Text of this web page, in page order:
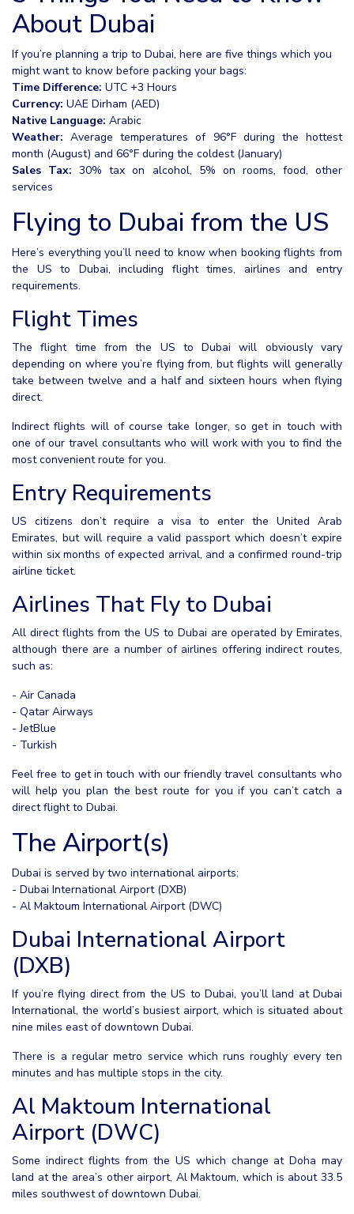
About Dubai
If you’re planning a trip to Dubai, here are five things which you
might want to know before packing your bags:
Time Difference: UTC +3 Hours
Currency: UAE Dirham (AED)
Native Language: Arabic
Weather:Average temperatures of 96°F during the hottest
month (August) and 66°F during the coldest (January)
Sales Tax:30% tax on alcohol, 5% on rooms, food, other
services
Flying to Dubai from the US
Here’s everything you’ll need to know when booking flights from
the US to Dubai, including flight times, airlines and entry
requirements.
Flight Times
The flight time from the US to Dubai will obviously vary
depending on where you’re flying from, but flights will generally
take between twelve and a half and sixteen hours when flying
direct.
Indirect flights will of course take longer, so get in touch with
one of our travel consultants who will work with you to find the
most convenient route for you.
Entry Requirements
US citizens don’t require a visa to enter the United Arab
Emirates, but will require a valid passport which doesn’t expire
within six months of expected arrival, and a confirmed round-trip
airline ticket.
Airlines That Fly to Dubai
All direct flights from the US to Dubai are operated by Emirates,
although there are a number of airlines offering indirect routes,
such as:
- Air Canada
- Qatar Airways
- JetBlue
- Turkish
Feel free to get in touch with our friendly travel consultants who
will help you plan the best route for you if you can’t catch a
direct flight to Dubai.
The Airport(s)
Dubai is served by two international airports:
- Dubai International Airport (DXB)
- Al Maktoum International Airport (DWC)
Dubai International Airport
(DXB)
If you’re flying direct from the US to Dubai, you’ll land at Dubai
International, the world’s busiest airport, which is situated about
nine miles east of downtown Dubai.
There is a regular metro service which runs roughly every ten
minutes and has multiple stops in the city.
Al Maktoum International
Airport (DWC)
Some indirect flights from the US which change at Doha may
land at the area’s other airport, Al Maktoum, which is about 33.5
miles southwest of downtown Dubai.